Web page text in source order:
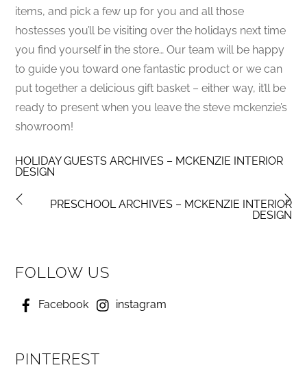
items, and pick a few up for you and all those
hostesses you’ll be visiting over the holidays next time
you find yourself in the store… Our team will be happy
to guide you toward one fantastic product or we can
put together a delicious gift basket – either way, it’ll be
ready to present when you leave the steve mckenzie’s
showroom!
HOLIDAY GUESTS ARCHIVES – MCKENZIE INTERIOR
DESIGN
PRESCHOOL ARCHIVES – MCKENZIE INTERIOR
DESIGN
FOLLOW US
Facebook instagram
PINTEREST